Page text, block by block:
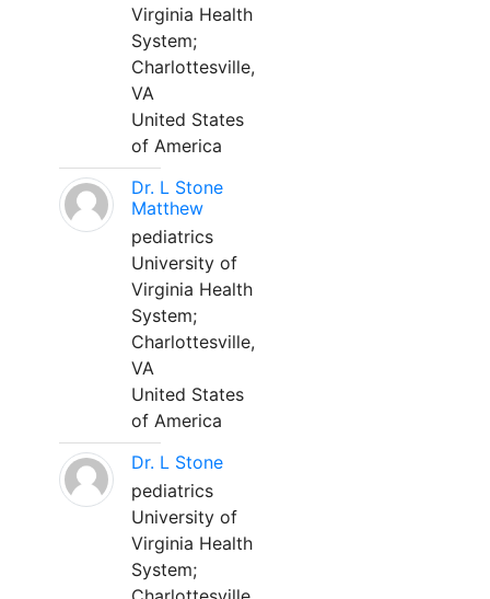
Virginia Health
System;
Charlottesville,
VA
United States
of America
Dr. L Stone
Matthew
pediatrics
University of
Virginia Health
System;
Charlottesville,
VA
United States
of America
Dr. L Stone
pediatrics
University of
Virginia Health
System;